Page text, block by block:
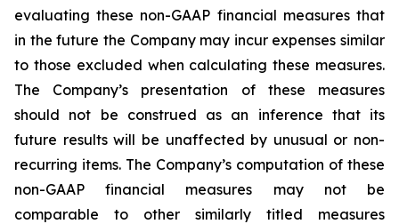
evaluating these non-GAAP financial measures that
in the future the Company may incur expenses similar
to those excluded when calculating these measures.
The Company’s presentation of these measures
should not be construed as an inference that its
future results will be unaffected by unusual or non-
recurring items. The Company’s computation of these
non-GAAP financial measures may not be
comparable to other similarly titled measures